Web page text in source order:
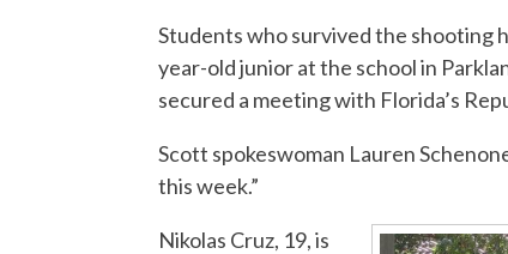
Students who survived the shooting
year-old junior at the school in
secured a meeting with Florida’s
Scott spokeswoman Lauren
this week.”
Nikolas Cruz, 19, is